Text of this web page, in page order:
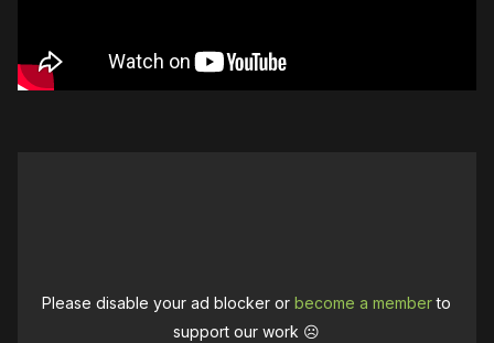
Please disable your ad blocker orbecome a memberto
support our work ☹️